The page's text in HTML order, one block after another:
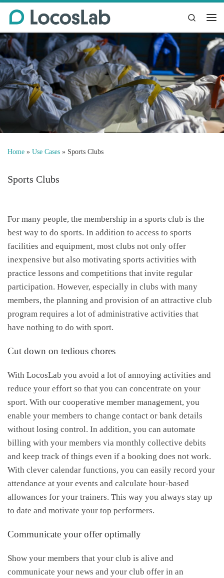
Skip to content
Search
Home » Use Cases » Sports Clubs
Sports Clubs
For many people, the membership in a sports club is the
best way to do sports. In addition to access to sports
facilities and equipment, most clubs not only offer
inexpensive but also motivating sports activities with
practice lessons and competitions that invite regular
participation. However, especially in clubs with many
members, the planning and provision of an attractive club
program requires a lot of administrative activities that
have nothing to do with sport.
Cut down on tedious chores
With LocosLab you avoid a lot of annoying activities and
reduce your effort so that you can concentrate on your
sport. With our cooperative member management, you
enable your members to change contact or bank details
without losing control. In addition, you can automate
billing with your members via monthly collective debits
and keep track of things even if a booking does not work.
With clever calendar functions, you can easily record your
attendance at your events and calculate hour-based
allowances for your trainers. This way you always stay up
to date and motivate your top performers.
Communicate your offer optimally
Show your members that your club is alive and
communicate your news and your club offer in an